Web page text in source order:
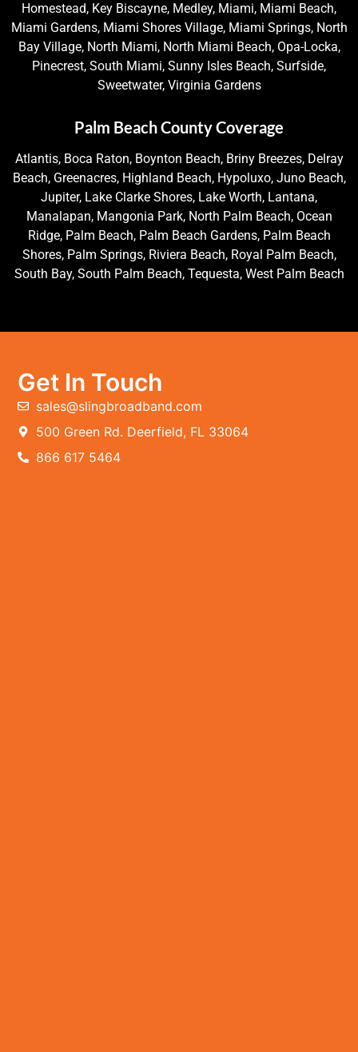
Homestead, Key Biscayne, Medley, Miami, Miami Beach,
Miami Gardens, Miami Shores Village, Miami Springs, North
Bay Village, North Miami, North Miami Beach, Opa-Locka,
Pinecrest, South Miami, Sunny Isles Beach, Surfside,
Sweetwater, Virginia Gardens
Palm Beach County Coverage
Atlantis, Boca Raton, Boynton Beach, Briny Breezes, Delray
Beach, Greenacres, Highland Beach, Hypoluxo, Juno Beach,
Jupiter, Lake Clarke Shores, Lake Worth, Lantana,
Manalapan, Mangonia Park, North Palm Beach, Ocean
Ridge, Palm Beach, Palm Beach Gardens, Palm Beach
Shores, Palm Springs, Riviera Beach, Royal Palm Beach,
South Bay, South Palm Beach, Tequesta, West Palm Beach
Get In Touch
sales@slingbroadband.com
500 Green Rd. Deerfield, FL 33064
866 617 5464